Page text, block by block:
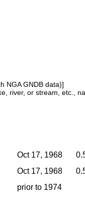
NGA GNDB data)]
river, or stream, etc.,
Oct 17, 1968
Oct 17, 1968
prior to 1974